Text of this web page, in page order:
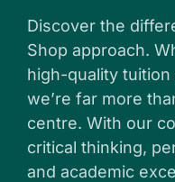
Discover the
Shop approach.
high-quality tuition
we’re far more
centre. With our
critical thinking,
and academic